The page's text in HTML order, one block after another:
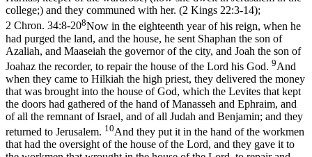
college;) and they communed with her. (2 Kings 22:3‑14);
2 Chron. 34:8-208Now in the eighteenth year of his reign, when he
had purged the land, and the house, he sent Shaphan the son of
Azaliah, and Maaseiah the governor of the city, and Joah the son of
Joahaz the recorder, to repair the house of the Lord his God. 9And
when they came to Hilkiah the high priest, they delivered the money
that was brought into the house of God, which the Levites that kept
the doors had gathered of the hand of Manasseh and Ephraim, and
of all the remnant of Israel, and of all Judah and Benjamin; and they
returned to Jerusalem. 10And they put it in the hand of the workmen
that had the oversight of the house of the Lord, and they gave it to